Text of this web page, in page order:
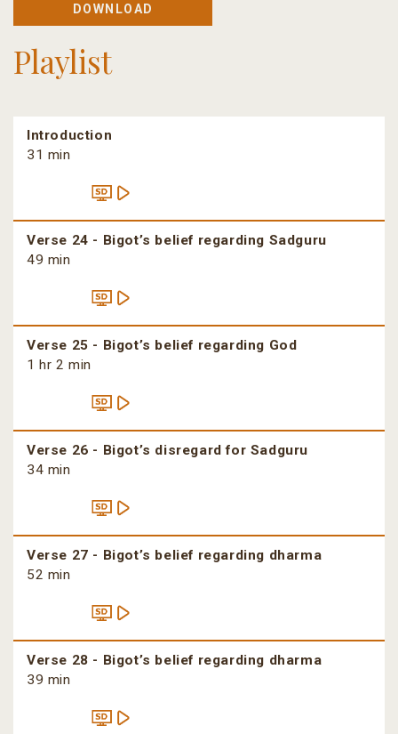
DOWNLOAD
Playlist
Introduction
31 min
Verse 24 - Bigot’s belief regarding Sadguru
49 min
Verse 25 - Bigot’s belief regarding God
1 hr 2 min
Verse 26 - Bigot’s disregard for Sadguru
34 min
Verse 27 - Bigot’s belief regarding dharma
52 min
Verse 28 - Bigot’s belief regarding dharma
39 min